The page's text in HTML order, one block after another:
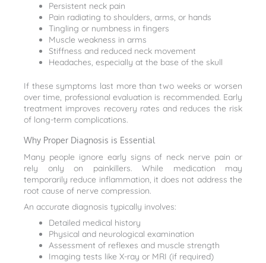
Persistent neck pain
Pain radiating to shoulders, arms, or hands
Tingling or numbness in fingers
Muscle weakness in arms
Stiffness and reduced neck movement
Headaches, especially at the base of the skull
If these symptoms last more than two weeks or worsen
over time, professional evaluation is recommended. Early
treatment improves recovery rates and reduces the risk
of long-term complications.
Why Proper Diagnosis is Essential
Many people ignore early signs of neck nerve pain or
rely only on painkillers. While medication may
temporarily reduce inflammation, it does not address the
root cause of nerve compression.
An accurate diagnosis typically involves:
Detailed medical history
Physical and neurological examination
Assessment of reflexes and muscle strength
Imaging tests like X-ray or MRI (if required)